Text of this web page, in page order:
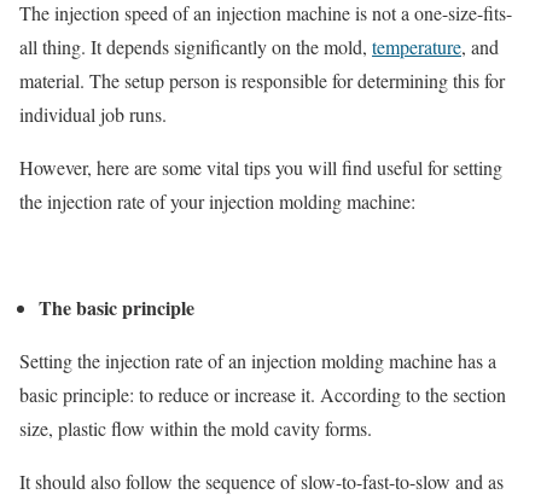
The injection speed of an injection machine is not a one-size-fits-
all thing. It depends significantly on the mold, temperature, and
material. The setup person is responsible for determining this for
individual job runs.
However, here are some vital tips you will find useful for setting
the injection rate of your injection molding machine:
The basic principle
Setting the injection rate of an injection molding machine has a
basic principle: to reduce or increase it. According to the section
size, plastic flow within the mold cavity forms.
It should also follow the sequence of slow-to-fast-to-slow and as